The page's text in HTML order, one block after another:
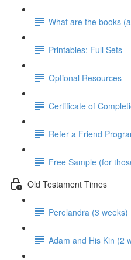
What are the books
Printables: Full Sets
Optional Resources
Certificate of
Refer a Friend
Free Sample (for
Old Testament Times
Perelandra (3 weeks)
Adam and His Kin (2